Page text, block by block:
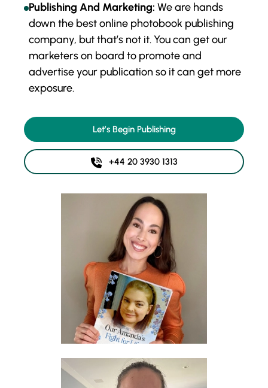
Publishing And Marketing: We are hands
down the best online photobook publishing
company, but that’s not it. You can get our
marketers on board to promote and
advertise your publication so it can get more
exposure.
Let’s Begin Publishing
+44 20 3930 1313